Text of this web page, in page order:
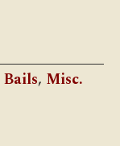
Bails, Misc.